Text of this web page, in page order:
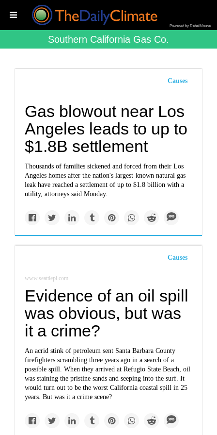
Powered by RebelMouse
Southern California Gas Co.
Causes
Gas blowout near Los
Angeles leads to up to
$1.8B settlement
Thousands of families sickened and forced from their Los
Angeles homes after the nation's largest-known natural gas
leak have reached a settlement of up to $1.8 billion with a
utility, attorneys said Monday.
Causes
www.seattlepi.com
Evidence of an oil spill
was obvious, but was
it a crime?
An acrid stink of petroleum sent Santa Barbara County
firefighters scrambling three years ago in a search of a
possible spill. When they arrived at Refugio State Beach, oil
was staining the pristine sands and seeping into the surf. It
would turn out to be the worst California coastal spill in 25
years. But was it a crime scene?